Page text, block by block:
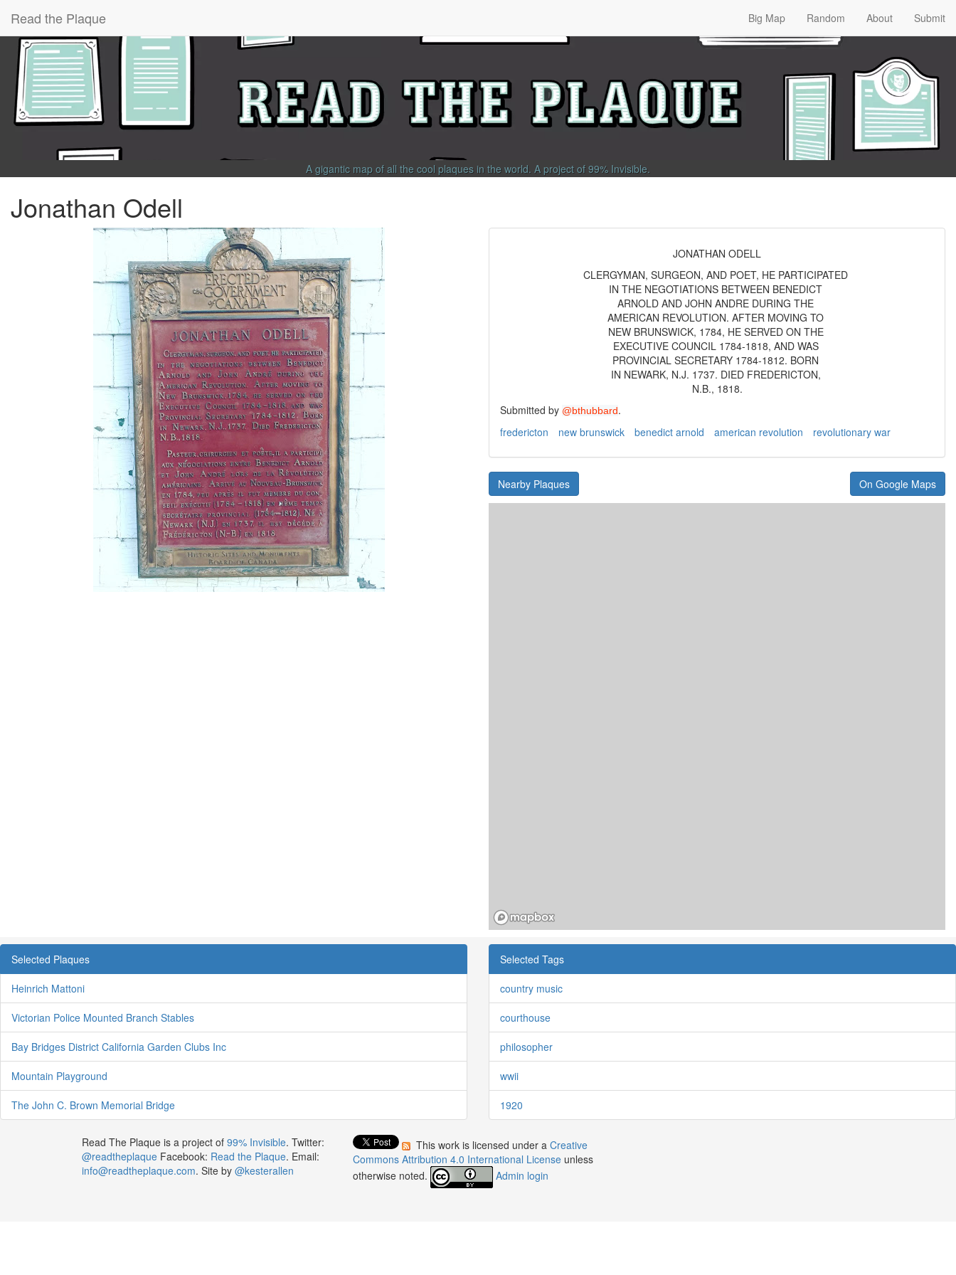
Read the Plaque Big Map Random About Submit
A gigantic map of all the cool plaques in the world. A project of 99% Invisible.
Jonathan Odell
JONATHAN ODELL
CLERGYMAN, SURGEON, AND POET, HE PARTICIPATED
IN THE NEGOTIATIONS BETWEEN BENEDICT
ARNOLD AND JOHN ANDRE DURING THE
AMERICAN REVOLUTION. AFTER MOVING TO
NEW BRUNSWICK, 1784, HE SERVED ON THE
EXECUTIVE COUNCIL 1784-1818, AND WAS
PROVINCIAL SECRETARY 1784-1812. BORN
IN NEWARK, N.J. 1737. DIED FREDERICTON,
N.B., 1818.
Submitted by @bthubbard.
fredericton
new brunswick benedict arnold american revolution revolutionary war
Nearby Plaques On Google Maps
Selected Plaques
Heinrich Mattoni
Victorian Police Mounted Branch Stables
Bay Bridges District California Garden Clubs Inc
Mountain Playground
The John C. Brown Memorial Bridge
Selected Tags
country music
courthouse
philosopher
wwii
1920
Read The Plaque is a project of 99% Invisible. Twitter:
@readtheplaqueFacebook: Read the Plaque. Email:
info@readtheplaque.com. Site by @kesterallen
This work is licensed under aCreative
Commons Attribution 4.0 International License unless
otherwise noted.
Admin login